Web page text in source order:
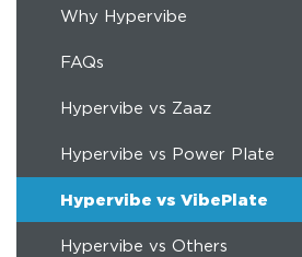
Why Hypervibe
FAQs
Hypervibe vs Zaaz
Hypervibe vs Power Plate
Hypervibe vs VibePlate
Hypervibe vs Others